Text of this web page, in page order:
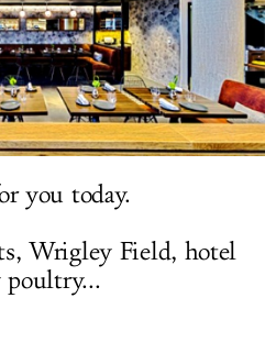
UP
IN
you today.
Wrigley Field, hotel
poultry...